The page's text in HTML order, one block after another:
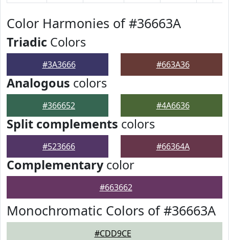
Color Harmonies of #36663A
Triadic Colors
#3A3666 #663A36
Analogous colors
#366652 #4A6636
Split complements colors
#523666 #66364A
Complementarycolor
#663662
Monochromatic Colors of #36663A
#CDD9CE